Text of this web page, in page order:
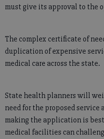
must give its approval to the
The complex certificate of
duplication of expensive
medical care across the state.
State health planners will
need for the proposed
making the application is
medical facilities can